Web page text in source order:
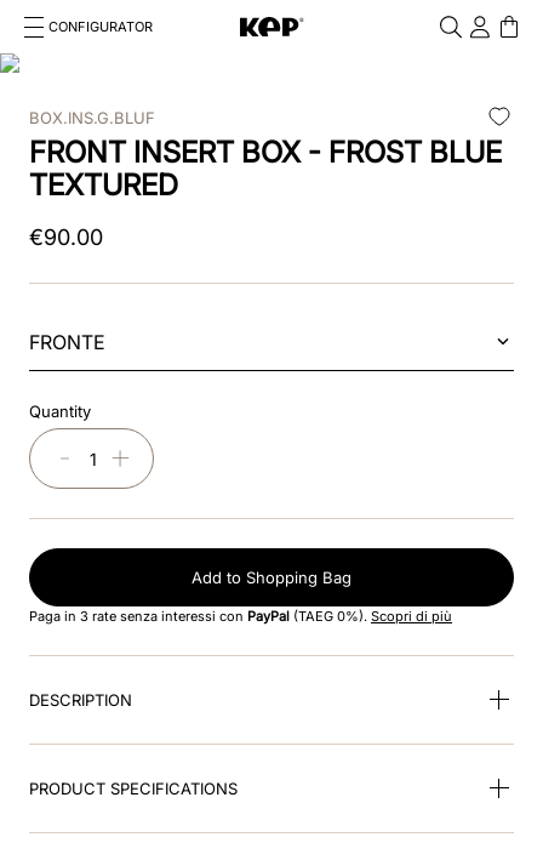
CONFIGURATOR
Cosa stai cercando?
1.kep cromo 2 0
2.kep
3.helmet
4.inserti
6. accessori
7.front
8.visor
BOX.INS.G.BLUF
FRONT INSERT BOX - FROST BLUE
TEXTURED
€90.00
FRONTE
Quantity
＋
－
Add to Shopping Bag
Paga in 3 rate senza interessi con PayPal (TAEG 0%). Scopri di più
DESCRIPTION
PRODUCT SPECIFICATIONS